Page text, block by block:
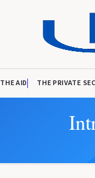
THE AID THE PRIVATE